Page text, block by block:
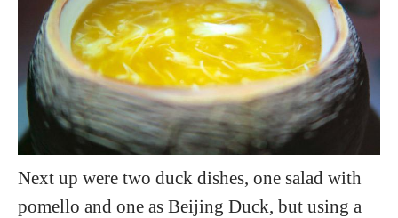
Next up were two duck dishes, one salad with
pomello and one as Beijing Duck, but using a